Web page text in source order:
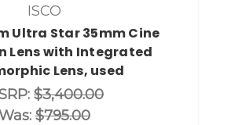
ISCO
Ultra Star 35mm Cine
Lens with Integrated
Lens, used
$3,400.00
$795.00